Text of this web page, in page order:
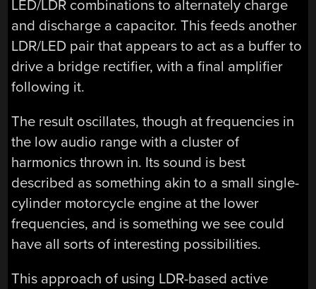
LED/LDR combinations to alternately charge
and discharge a capacitor. This feeds another
LDR/LED pair that appears to act as a buffer to
drive a bridge rectifier, with a final amplifier
following it.
The result oscillates, though at frequencies in
the low audio range with a cluster of
harmonics thrown in. Its sound is best
described as something akin to a small single-
cylinder motorcycle engine at the lower
frequencies, and is something we see could
have all sorts of interesting possibilities.
This approach of using LDR-based active